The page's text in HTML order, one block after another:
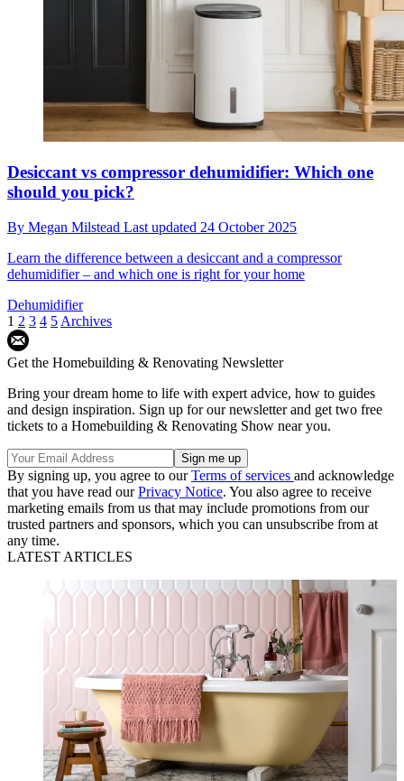
Desiccant vs compressor dehumidifier: Which one
should you pick?
By Megan Milstead Last updated 24 October 2025
Learn the difference between a desiccant and a compressor
dehumidifier – and which one is right for your home
Dehumidifier
1 2 3 4 5 Archives
Get the Homebuilding & Renovating Newsletter
Bring your dream home to life with expert advice, how to guides
and design inspiration. Sign up for our newsletter and get two free
tickets to a Homebuilding & Renovating Show near you.
By signing up, you agree to ourTerms of services and acknowledge
that you have read ourPrivacy Notice. You also agree to receive
marketing emails from us that may include promotions from our
trusted partners and sponsors, which you can unsubscribe from at
any time.
LATEST ARTICLES